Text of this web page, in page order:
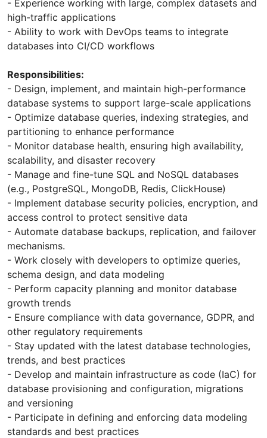
- Experience working with large, complex datasets and
high-traffic applications
- Ability to work with DevOps teams to integrate
databases into CI/CD workflows
Responsibilities:
- Design, implement, and maintain high-performance
database systems to support large-scale applications
- Optimize database queries, indexing strategies, and
partitioning to enhance performance
- Monitor database health, ensuring high availability,
scalability, and disaster recovery
- Manage and fine-tune SQL and NoSQL databases
(e.g., PostgreSQL, MongoDB, Redis, ClickHouse)
- Implement database security policies, encryption, and
access control to protect sensitive data
- Automate database backups, replication, and failover
mechanisms.
- Work closely with developers to optimize queries,
schema design, and data modeling
- Perform capacity planning and monitor database
growth trends
- Ensure compliance with data governance, GDPR, and
other regulatory requirements
- Stay updated with the latest database technologies,
trends, and best practices
- Develop and maintain infrastructure as code (IaC) for
database provisioning and configuration, migrations
and versioning
- Participate in defining and enforcing data modeling
standards and best practices